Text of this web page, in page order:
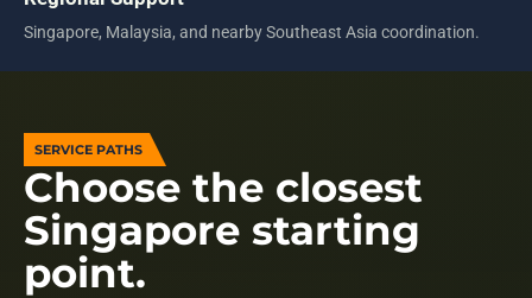
Singapore, Malaysia, and nearby Southeast Asia coordination.
SERVICE PATHS
Choose the closest
Singapore starting
point.